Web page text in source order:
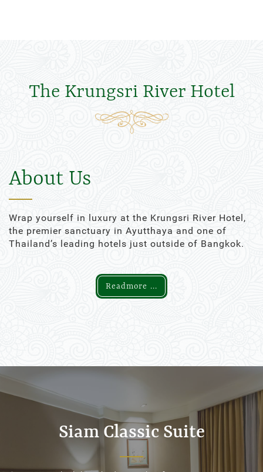
The Krungsri River Hotel
About Us
Wrap yourself in luxury at the Krungsri River Hotel,
the premier sanctuary in Ayutthaya and one of
Thailand’s leading hotels just outside of Bangkok.
Readmore ...
Siam Classic Suite
Siam Classic Suite